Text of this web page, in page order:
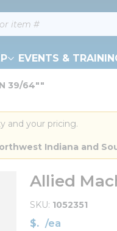
EVENTS &
39/64""
and your pricing.
Indiana and
Allied
SKU 1052351
$ /ea